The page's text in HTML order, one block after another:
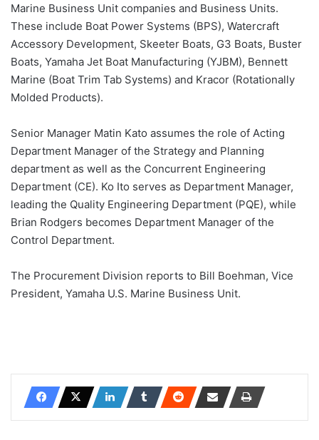
Marine Business Unit companies and Business Units.
These include Boat Power Systems (BPS), Watercraft
Accessory Development, Skeeter Boats, G3 Boats, Buster
Boats, Yamaha Jet Boat Manufacturing (YJBM), Bennett
Marine (Boat Trim Tab Systems) and Kracor (Rotationally
Molded Products).
Senior Manager Matin Kato assumes the role of Acting
Department Manager of the Strategy and Planning
department as well as the Concurrent Engineering
Department (CE). Ko Ito serves as Department Manager,
leading the Quality Engineering Department (PQE), while
Brian Rodgers becomes Department Manager of the
Control Department.
The Procurement Division reports to Bill Boehman, Vice
President, Yamaha U.S. Marine Business Unit.